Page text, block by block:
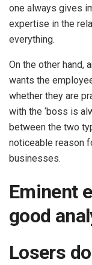
one always gives
expertise in the
everything.
On the other hand,
wants the
whether they are
with the ‘boss is
between the two
noticeable reason
businesses.
Eminent
good
Losers